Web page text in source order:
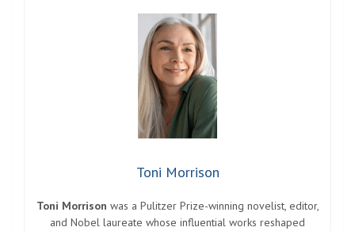
Toni Morrison
Toni Morrison was a Pulitzer Prize-winning novelist, editor,
and Nobel laureate whose influential works reshaped